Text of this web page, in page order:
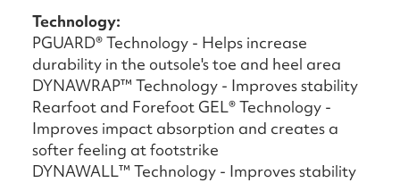
Technology:
PGUARD® Technology - Helps increase
durability in the outsole's toe and heel area
DYNAWRAP™ Technology - Improves stability
Rearfoot and Forefoot GEL® Technology -
Improves impact absorption and creates a
softer feeling at footstrike
DYNAWALL™ Technology - Improves stability